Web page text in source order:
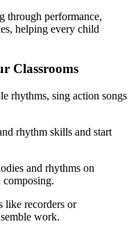
through performance,
helping every child
Classrooms
rhythms, sing action songs
rhythm skills and start
and rhythms on
composing.
like recorders or
work.